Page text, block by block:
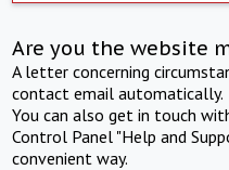
Are you the website
A letter concerning
contact email automatically.
You can also get in touch
Control Panel "Help and
convenient way.